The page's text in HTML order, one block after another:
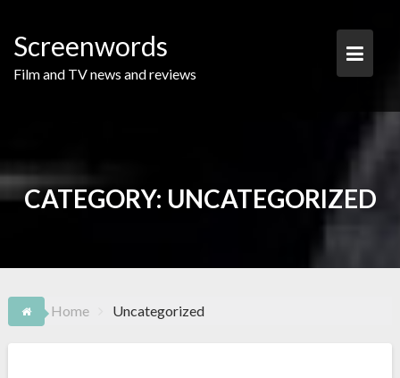
content
Screenwords
Film and TV news and reviews
CATEGORY: UNCATEGORIZED
Home Uncategorized